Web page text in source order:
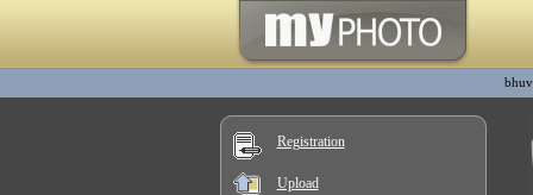
Registration
Upload